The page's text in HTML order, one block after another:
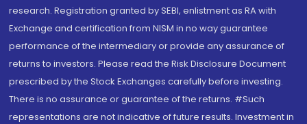
research. Registration granted by SEBI, enlistment as RA with
Exchange and certification from NISM in no way guarantee
performance of the intermediary or provide any assurance of
returns to investors. Please read the Risk Disclosure Document
prescribed by the Stock Exchanges carefully before investing.
There is no assurance or guarantee of the returns. #Such
representations are not indicative of future results. Investment in